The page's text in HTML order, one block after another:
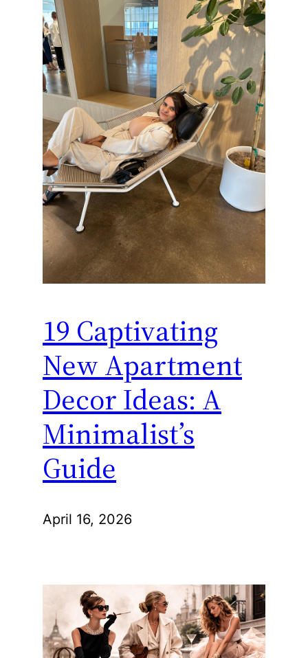
19 Captivating
New Apartment
Decor Ideas: A
Minimalist’s
Guide
April 16, 2026